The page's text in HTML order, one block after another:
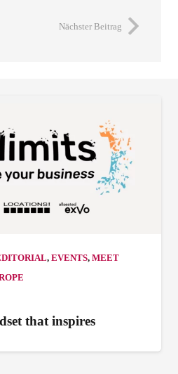
Nächster Beitrag
, EVENTS, MEET
that inspires